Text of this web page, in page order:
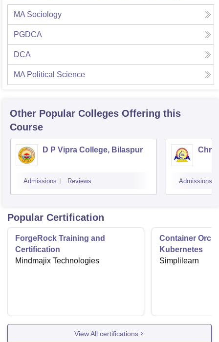
MA Sociology
PGDCA
DCA
MA Political Science
Other Popular Colleges Offering this
Course
D P Vipra College, Bilaspur
Admissions Reviews Admissions
Popular Certification
ForgeRock Training and
Certification
Mindmajix Technologies
Container
Kubernetes
Simplilearn
View All certifications